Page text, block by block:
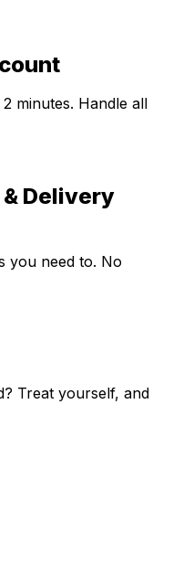
minutes. Handle all
Delivery
you need to. No
Treat yourself, and